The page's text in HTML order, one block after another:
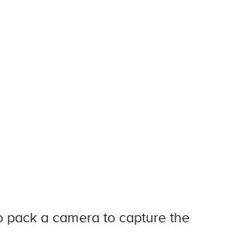
pack a camera to capture the